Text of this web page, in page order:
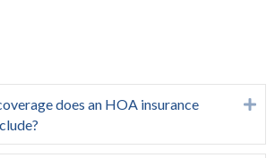
does an HOA insurance